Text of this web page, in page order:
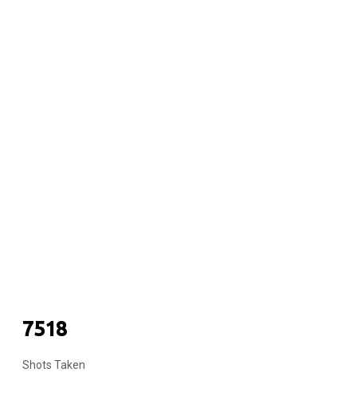
7518
Shots Taken